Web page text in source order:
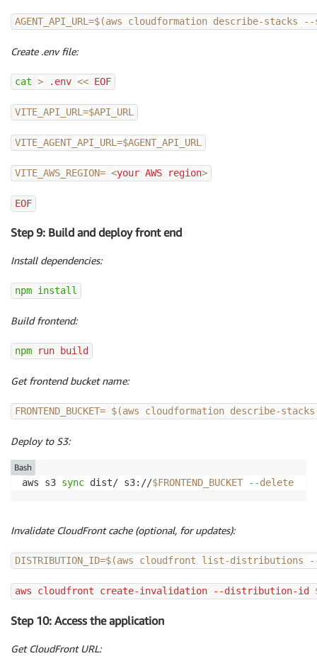
AGENT_API_URL =$(aws cloudformation describe-stacks --
Create .env file:
cat > .env << EOF
VITE_API_URL =$API_URL
VITE_AGENT_API_URL =$AGENT_API_URL
VITE_AWS_REGION= <your AWS region>
EOF
Step 9: Build and deploy front end
Install dependencies:
npm install
Build frontend:
npm run build
Get frontend bucket name:
FRONTEND_BUCKET= $(aws cloudformation describe-
Deploy to S3:
aws s3 sync dist/ s3://$FRONTEND_BUCKET --delete
Bash
Invalidate CloudFront cache (optional, for updates):
DISTRIBUTION_ID=$(aws cloudfront list-distributions
aws cloudfront create-invalidation --distribution-id
Step 10: Access the application
Get CloudFront URL: